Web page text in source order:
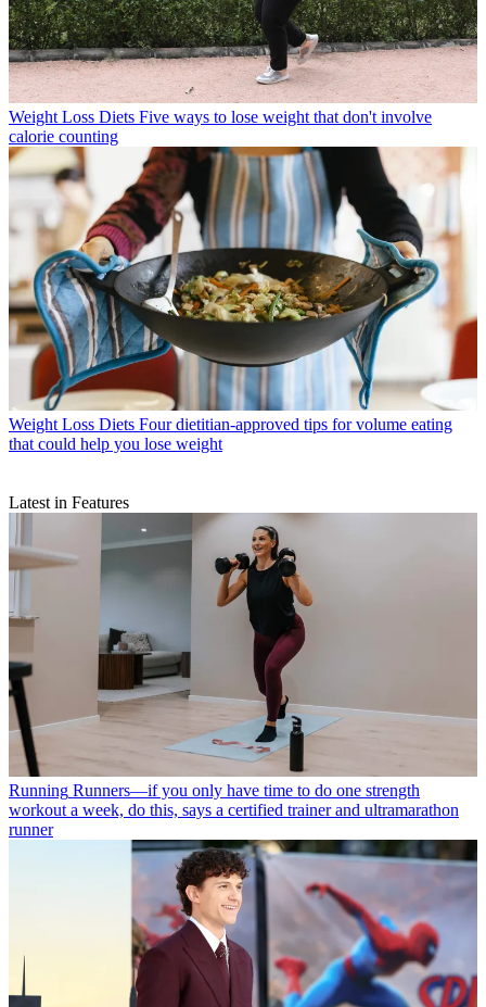
Weight Loss Diets Five ways to lose weight that don't involve
calorie counting
Weight Loss Diets Four dietitian-approved tips for volume eating
that could help you lose weight
Latest in Features
Running Runners—if you only have time to do one strength
workout a week, do this, says a certified trainer and ultramarathon
runner